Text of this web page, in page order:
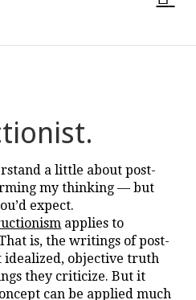
a little about post-
my thinking — but
expect.
applies to
is, the writings of post-
idealized, objective truth
they criticize. But it
can be applied much